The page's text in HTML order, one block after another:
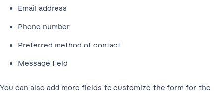
Email address
Phone number
Preferred method of contact
Message field
You can also add more fields to customize the form for the